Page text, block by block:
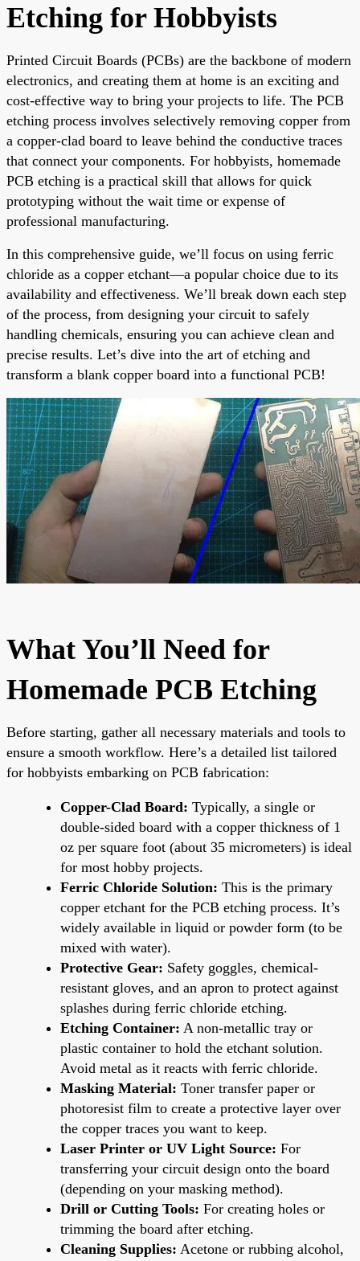
Etching for Hobbyists
Printed Circuit Boards (PCBs) are the backbone of modern
electronics, and creating them at home is an exciting and
cost-effective way to bring your projects to life. The PCB
etching process involves selectively removing copper from
a copper-clad board to leave behind the conductive traces
that connect your components. For hobbyists, homemade
PCB etching is a practical skill that allows for quick
prototyping without the wait time or expense of
professional manufacturing.
In this comprehensive guide, we’ll focus on using ferric
chloride as a copper etchant—a popular choice due to its
availability and effectiveness. We’ll break down each step
of the process, from designing your circuit to safely
handling chemicals, ensuring you can achieve clean and
precise results. Let’s dive into the art of etching and
transform a blank copper board into a functional PCB!
What You’ll Need for
Homemade PCB Etching
Before starting, gather all necessary materials and tools to
ensure a smooth workflow. Here’s a detailed list tailored
for hobbyists embarking on PCB fabrication:
Copper-Clad Board: Typically, a single or
double-sided board with a copper thickness of 1
oz per square foot (about 35 micrometers) is ideal
for most hobby projects.
Ferric Chloride Solution: This is the primary
copper etchant for the PCB etching process. It’s
widely available in liquid or powder form (to be
mixed with water).
Protective Gear: Safety goggles, chemical-
resistant gloves, and an apron to protect against
splashes during ferric chloride etching.
Etching Container: A non-metallic tray or
plastic container to hold the etchant solution.
Avoid metal as it reacts with ferric chloride.
Masking Material: Toner transfer paper or
photoresist film to create a protective layer over
the copper traces you want to keep.
Laser Printer or UV Light Source: For
transferring your circuit design onto the board
(depending on your masking method).
Drill or Cutting Tools: For creating holes or
trimming the board after etching.
Cleaning Supplies: Acetone or rubbing alcohol,